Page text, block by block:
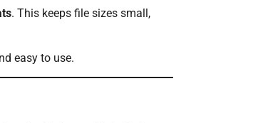
. This keeps file sizes small,
easy to use.